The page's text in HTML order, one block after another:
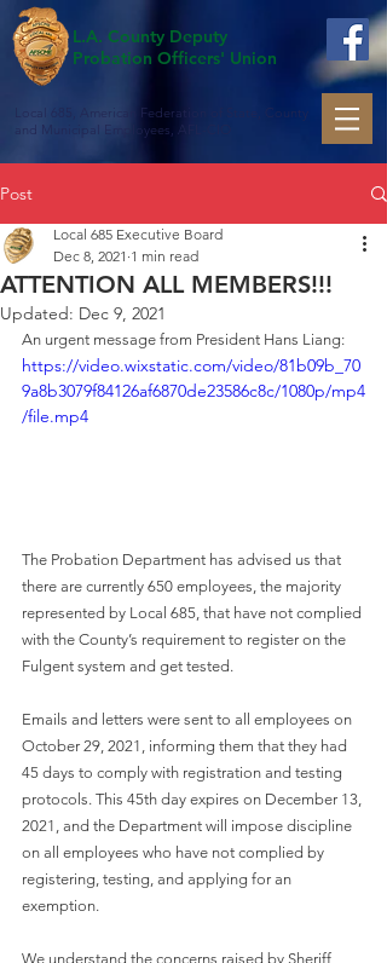
L.A. County Deputy
Probation Officers' Union
Local 685, American Federation of State, County
and Municipal Employees, AFL-CIO
Post
ATTENTION ALL MEMBERS!!!
Local 685 Executive Board
Dec 8, 2021 1 min read
Updated: Dec 9, 2021
An urgent message from President Hans Liang:
https://video.wixstatic.com/video/81b09b_70
9a8b3079f84126af6870de23586c8c/1080p/mp4
/file.mp4
The Probation Department has advised us that
there are currently 650 employees, the majority
represented by Local 685, that have not complied
with the County’s requirement to register on the
Fulgent system and get tested.
Emails and letters were sent to all employees on
October 29, 2021, informing them that they had
45 days to comply with registration and testing
protocols. This 45th day expires on December 13,
2021, and the Department will impose discipline
on all employees who have not complied by
registering, testing, and applying for an
exemption.
We understand the concerns raised by Sheriff